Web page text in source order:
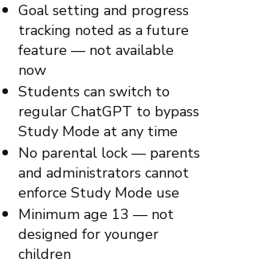
Goal setting and progress
tracking noted as a future
feature — not available
now
Students can switch to
regular ChatGPT to bypass
Study Mode at any time
No parental lock — parents
and administrators cannot
enforce Study Mode use
Minimum age 13 — not
designed for younger
children